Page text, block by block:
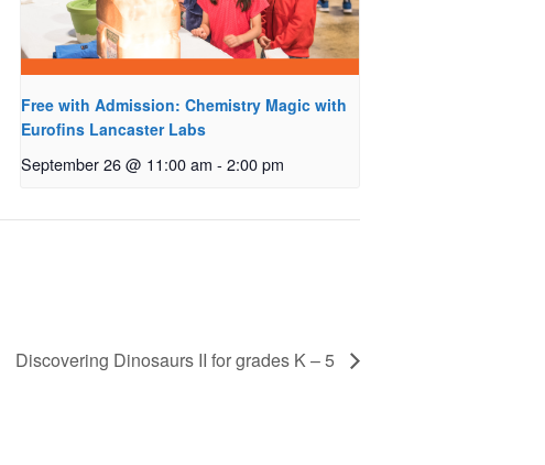
Free with Admission: Chemistry Magic with
Eurofins Lancaster Labs
September 26 @ 11:00 am - 2:00 pm
Discovering Dinosaurs II for grades K – 5